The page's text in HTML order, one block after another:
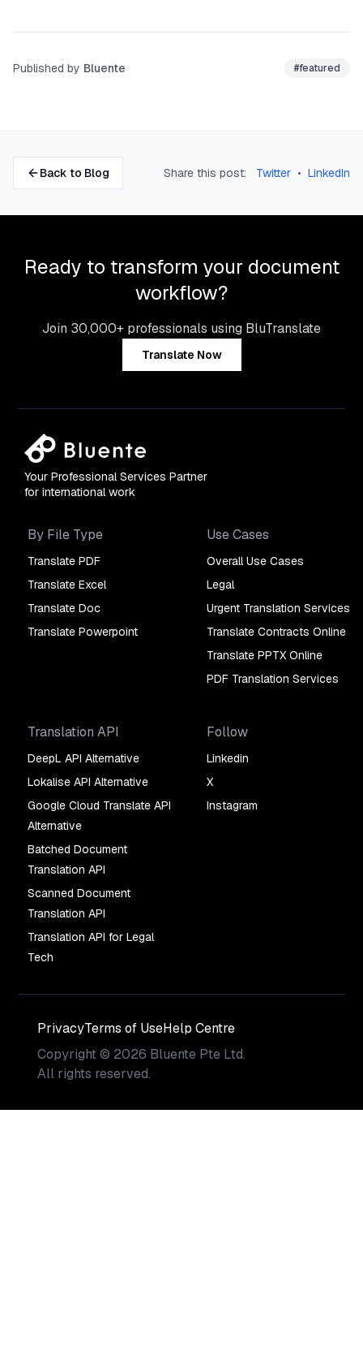
Published by Bluente #featured
Back to Blog Share this post: Twitter • LinkedIn
Ready to transform your document
workflow?
Join 30,000+ professionals using BluTranslate
Translate Now
Your Professional Services Partner
for international work
By File Type
Translate PDF
Translate Excel
Translate Doc
Translate Powerpoint
Use Cases
Overall Use Cases
Legal
Urgent Translation Services
Translate Contracts Online
Translate PPTX Online
PDF Translation Services
Translation API
DeepL API Alternative
Lokalise API Alternative
Google Cloud Translate API
Alternative
Batched Document
Translation API
Scanned Document
Translation API
Translation API for Legal
Tech
Follow
Linkedin
X
Instagram
PrivacyTerms of UseHelp Centre
Copyright© 2026 Bluente Pte Ltd.
All rights reserved.